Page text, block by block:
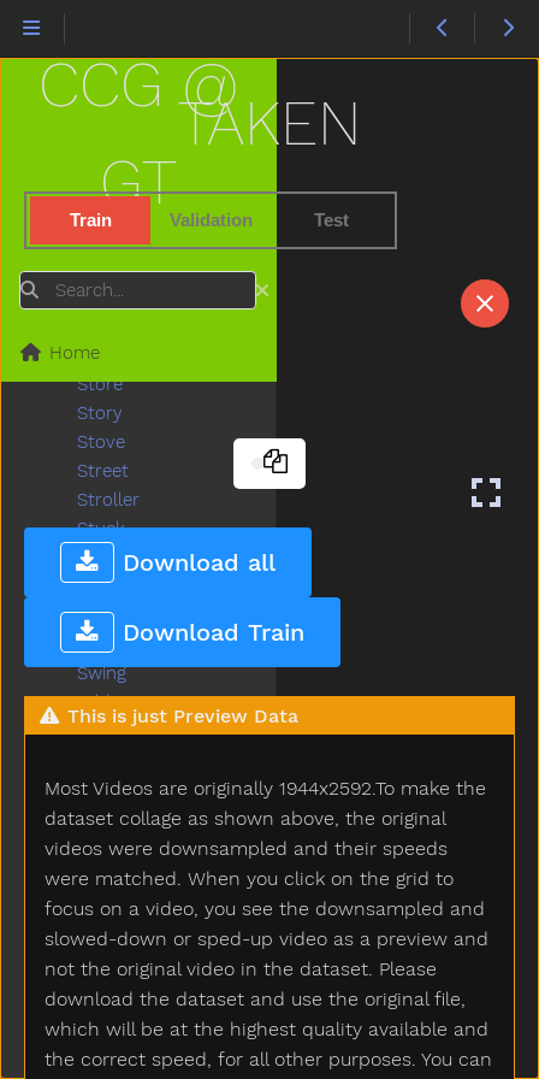
TAKEN
Train Validation Test
Download all
Download Train
This is just Preview Data
Most Videos are originally 1944x2592.To make the
dataset collage as shown above, the original
videos were downsampled and their speeds
were matched. When you click on the grid to
focus on a video, you see the downsampled and
slowed-down or sped-up video as a preview and
not the original video in the dataset. Please
download the dataset and use the original file,
which will be at the highest quality available and
the correct speed, for all other purposes. You can
CCG @
GT
Search
Home
Splash
Sprinkler
Stand
Star
Stick
Sticky
Stop
Store
Story
Stove
Street
Stroller
Stuck
Sun
Sweater
Sweep
Swim
Swing
Table
Taken
Tall
Taste
Teacher
Tear
Teddy
Teddybear
Thankyou
That
The